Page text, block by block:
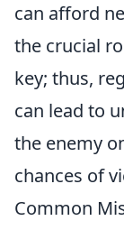
can afford
the crucial
key; thus,
can lead to
the enemy
chances of
Common